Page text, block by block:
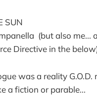
SUN
(but also
Directive in the
was a reality
a fiction or parable...